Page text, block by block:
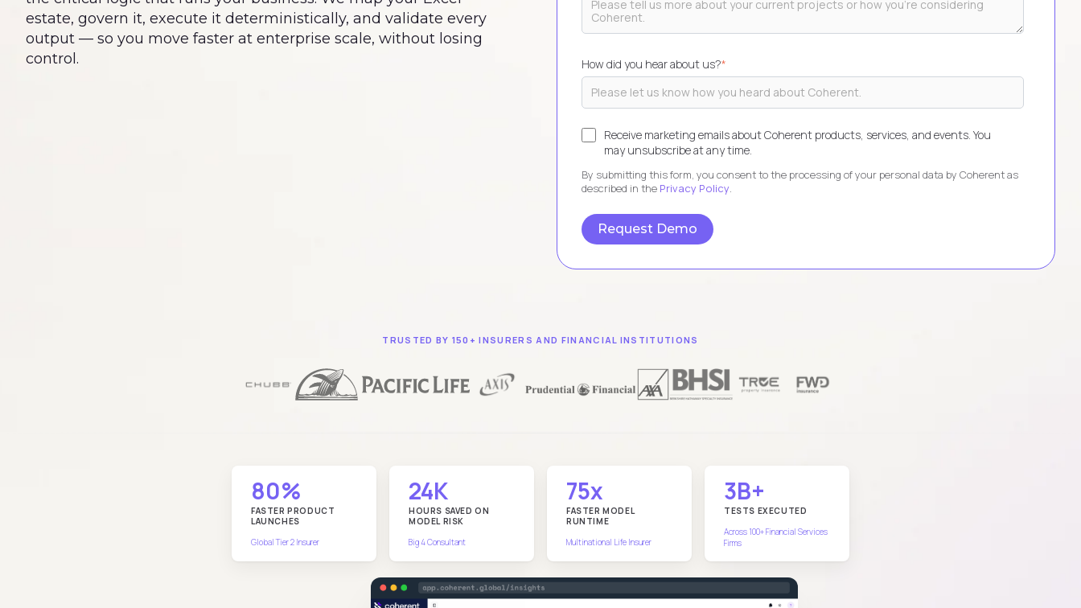
estate, govern it, execute it deterministically, and validate every
output — so you move faster at enterprise scale, without losing
control.
How did you hear about us?*
Receive marketing emails about Coherent products, services, and events. You
may unsubscribe at any time.
By submitting this form, you consent to the processing of your personal data by Coherent as
described in the Privacy Policy.
TRUSTED BY 150+ INSURERS AND FINANCIAL INSTITUTIONS
80%
FASTER PRODUCT
LAUNCHES
Global Tier 2 Insurer
24K
HOURS SAVED ON
MODEL RISK
Big 4 Consultant
75x
FASTER MODEL
RUNTIME
Multinational Life Insurer
3B+
TESTS EXECUTED
Across 100+ Financial Services
Firms